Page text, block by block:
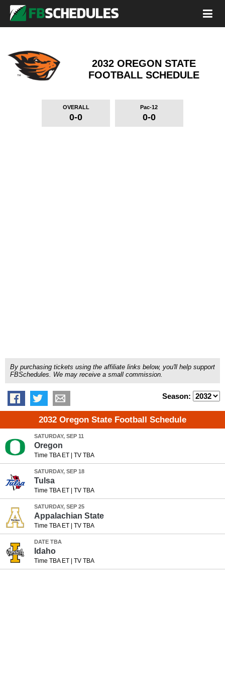
2032 OREGON STATE
FOOTBALL SCHEDULE
OVERALL
0-0
Pac-12
0-0
By purchasing tickets using the affiliate links below, you'll help support
FBSchedules. We may receive a small commission.
Season:
2032 Oregon State Football Schedule
SATURDAY, SEP 11
Oregon
Time TBA ET| TV TBA
SATURDAY, SEP 18
Tulsa
Time TBA ET| TV TBA
SATURDAY, SEP 25
Appalachian State
Time TBA ET| TV TBA
DATE TBA
Idaho
Time TBA ET| TV TBA